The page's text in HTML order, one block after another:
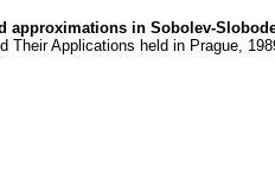
in Sobolev-
Applications held in Prague,